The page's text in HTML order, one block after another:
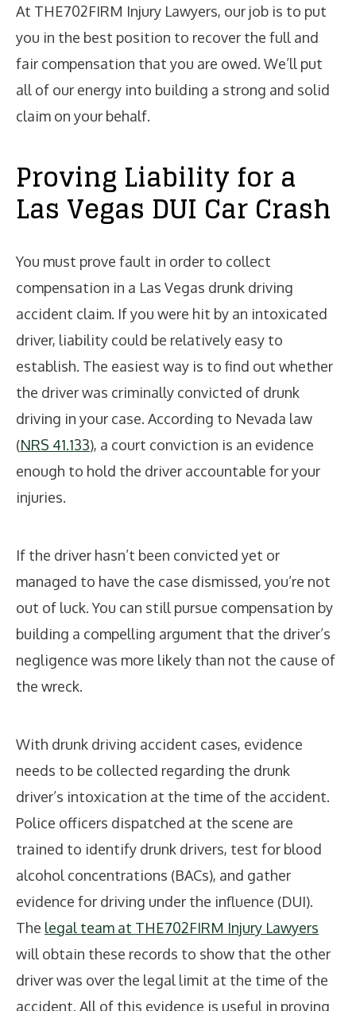
At THE702FIRM Injury Lawyers, our job is to put
you in the best position to recover the full and
fair compensation that you are owed. We’ll put
all of our energy into building a strong and solid
claim on your behalf.
Proving Liability for a
Las Vegas DUI Car Crash
You must prove fault in order to collect
compensation in a Las Vegas drunk driving
accident claim. If you were hit by an intoxicated
driver, liability could be relatively easy to
establish. The easiest way is to find out whether
the driver was criminally convicted of drunk
driving in your case. According to Nevada law
(NRS 41.133), a court conviction is an evidence
enough to hold the driver accountable for your
injuries.
If the driver hasn’t been convicted yet or
managed to have the case dismissed, you’re not
out of luck. You can still pursue compensation by
building a compelling argument that the driver’s
negligence was more likely than not the cause of
the wreck.
With drunk driving accident cases, evidence
needs to be collected regarding the drunk
driver’s intoxication at the time of the accident.
Police officers dispatched at the scene are
trained to identify drunk drivers, test for blood
alcohol concentrations (BACs), and gather
evidence for driving under the influence (DUI).
The legal team at THE702FIRM Injury Lawyers
will obtain these records to show that the other
driver was over the legal limit at the time of the
accident. All of this evidence is useful in proving